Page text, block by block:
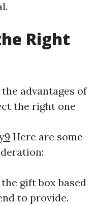
Right
advantages of
the right one
Here are some
gift box based
to provide.